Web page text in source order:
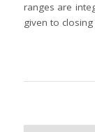
ranges are
given to